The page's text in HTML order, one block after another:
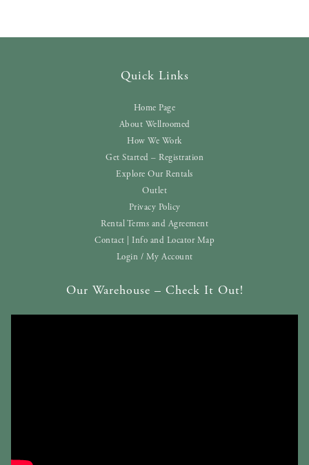
Quick Links
Home Page
About Wellroomed
How We Work
Get Started – Registration
Explore Our Rentals
Outlet
Privacy Policy
Rental Terms and Agreement
Contact | Info and Locator Map
Login / My Account
Our Warehouse – Check It Out!